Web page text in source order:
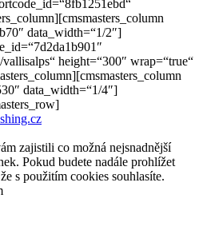
data_width=“1/2″]
height=“300″ wrap=“true“
data_width=“1/4″]
zajistili co možná nejsnadnější
Pokud budete nadále prohlížet
s použitím cookies souhlasíte.